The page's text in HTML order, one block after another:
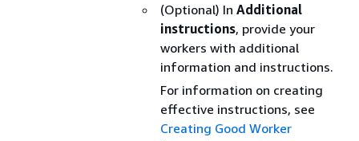
(Optional) In Additional
instructions, provide your
workers with additional
information and instructions.
For information on creating
effective instructions, see
Creating Good Worker